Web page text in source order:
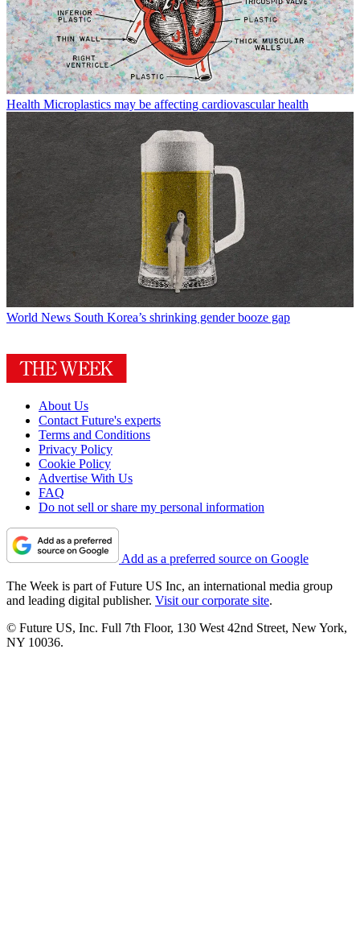
Health Microplastics may be affecting cardiovascular health
World News South Korea’s shrinking gender booze gap
About Us
Contact Future's experts
Terms and Conditions
Privacy Policy
Cookie Policy
Advertise With Us
FAQ
Do not sell or share my personal information
Add as a preferred source on Google
The Week is part of Future US Inc, an international media group
and leading digital publisher. Visit our corporate site.
© Future US, Inc. Full 7th Floor, 130 West 42nd Street, New York,
NY 10036.